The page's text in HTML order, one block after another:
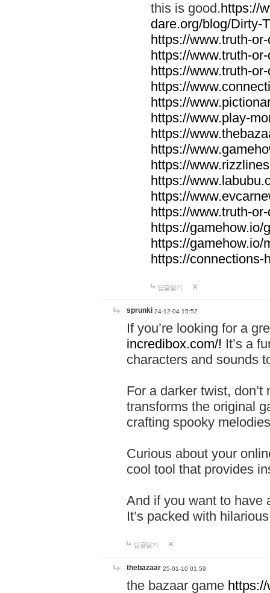
this is good.https://
dare.org/blog/Dirty-
https://www.truth-
https://www.truth-
https://www.truth-
https://
https://
https://www.play-
https://
https://
https://
https://
https://
https://www.truth-
https://gamehow.io/
https://gamehow.io/
https://connections-
답글달기
sprunki 24-12-04 15:52
If you’re looking for a
incredibox.com/! It’s a
characters and sounds
For a darker twist,
transforms the original
crafting spooky
Curious about your
cool tool that provides
And if you want to have
It’s packed with
답글달기
thebazaar 25-01-10 01:59
the bazaar game